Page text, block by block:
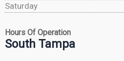
Saturday
Hours Of Operation
South Tampa